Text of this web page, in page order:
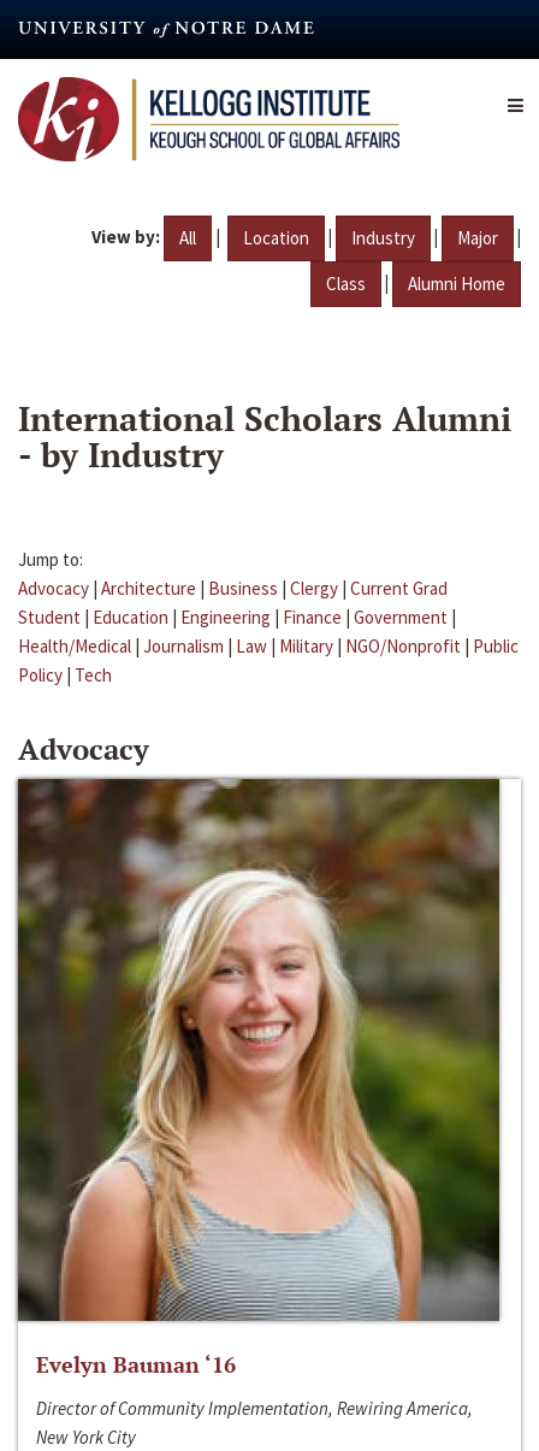
content
View by: All | Location | Industry | Major |
Class | Alumni Home
International Scholars Alumni
- by Industry
Jump to:
Advocacy | Architecture | Business | Clergy | Current Grad
Student | Education | Engineering | Finance | Government |
Health/Medical | Journalism | Law | Military | NGO/Nonprofit | Public
Policy | Tech
Advocacy
Evelyn Bauman ‘16
Director of Community Implementation, Rewiring America,
New York City